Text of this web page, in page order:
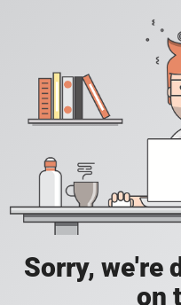
Sorry, we're
on